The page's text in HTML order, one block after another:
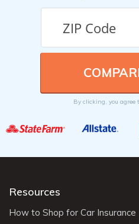
By clicking, you agree
Resources
How to Shop for Car Insurance